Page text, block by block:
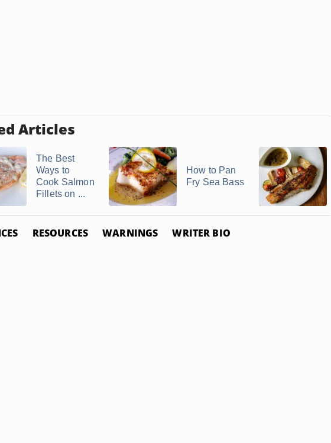
Articles
The Best
Ways to
Cook Salmon
Fillets on ...
How to Pan
Fry Sea Bass
RESOURCES WARNINGS WRITER BIO